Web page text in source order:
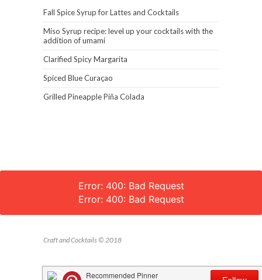
Fall Spice Syrup for Lattes and Cocktails
Miso Syrup recipe: level up your cocktails with the
addition of umami
Clarified Spicy Margarita
Spiced Blue Curaçao
Grilled Pineapple Piña Colada
Error: 400: Bad Request
Error: 400: Bad Request
Craft and Cocktails © 2018